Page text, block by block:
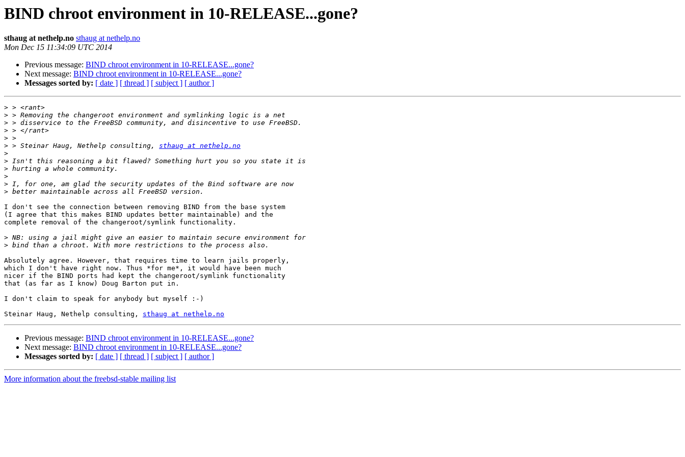
BIND chroot environment in 10-RELEASE...gone?
sthaug at nethelp.no sthaug at nethelp.no
Mon Dec 15 11:34:09 UTC 2014
Previous message: BIND chroot environment in 10-RELEASE...gone?
Next message: BIND chroot environment in 10-RELEASE...gone?
Messages sorted by: [ date ] [ thread ] [ subject ] [ author ]
>
>
>
>
>
> > Steinar Haug, Nethelp consulting, sthaug at nethelp.no
>
>
>
>
>
>
I don't see the connection between removing BIND from the base system
(I agree that this makes BIND updates better maintainable) and the
complete removal of the changeroot/symlink functionality.
>
>
Absolutely agree. However, that requires time to learn jails properly,
which I don't have right now. Thus *for me*, it would have been much
nicer if the BIND ports had kept the changeroot/symlink functionality
that (as far as I know) Doug Barton put in.
I don't claim to speak for anybody but myself :-)
Steinar Haug, Nethelp consulting, sthaug at nethelp.no
Previous message: BIND chroot environment in 10-RELEASE...gone?
Next message: BIND chroot environment in 10-RELEASE...gone?
Messages sorted by: [ date ] [ thread ] [ subject ] [ author ]
More information about the freebsd-stable mailing list